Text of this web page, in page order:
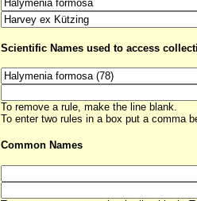
Scientific Names used to access
To remove a rule, make the line blank.
To enter two rules in a box put a comma
Common Names